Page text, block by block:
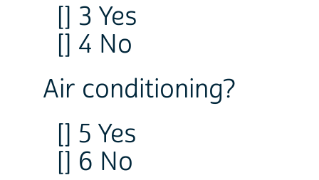
[] 3 Yes
[] 4 No
Air conditioning?
[] 5 Yes
[] 6 No